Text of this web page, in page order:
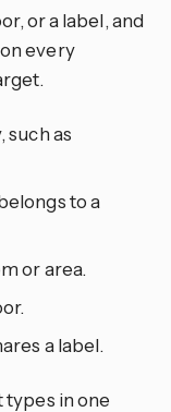
or a label, and
every
such as
to a
or area.
a label.
types in one